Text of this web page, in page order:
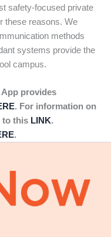
safety-focused private
these reasons. We
methods
systems provide the
campus.
provides
. For information on
to this LINK.
.